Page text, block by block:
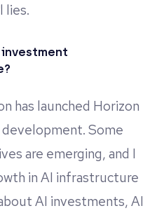
lies.
has launched Horizon
Some
are emerging, and I
in AI infrastructure
AI investments, AI